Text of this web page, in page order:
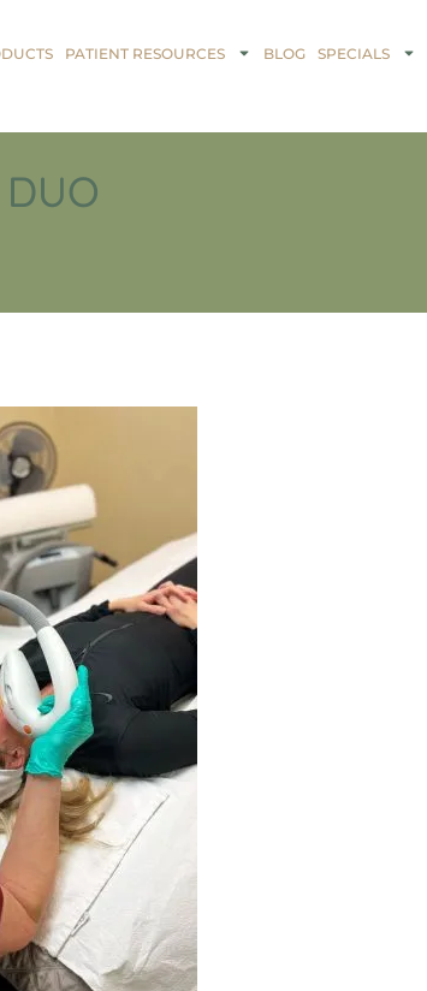
PATIENT RESOURCES BLOG SPECIALS